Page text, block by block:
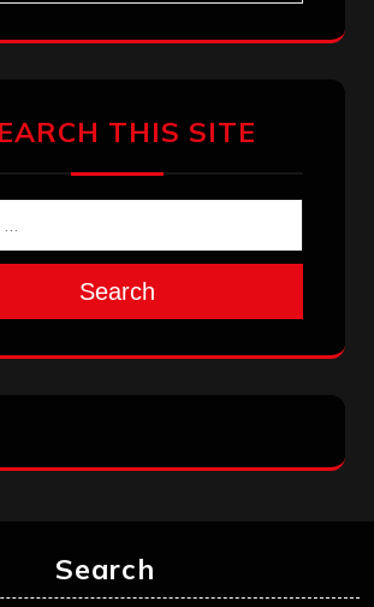
THIS SITE
Search
Search